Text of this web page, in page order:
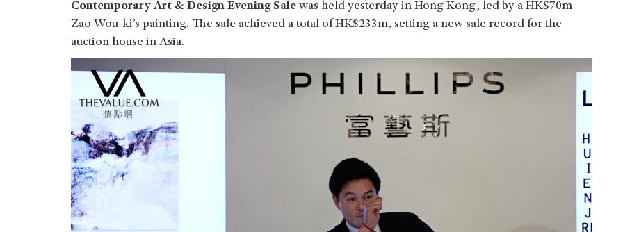
Contemporary Art & Design Evening Sale was held yesterday in Hong Kong, led by a HK$70m
Zao Wou-ki’s painting. The sale achieved a total of HK$233m, setting a new sale record for the
auction house in Asia.